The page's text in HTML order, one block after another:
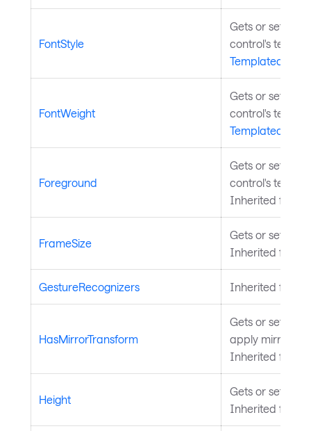
FontStyle
Gets or sets
control's text.
FontWeight
Gets or sets
control's text.
Foreground
Gets or sets
control's text
Inherited from
FrameSize
Gets or sets
Inherited from
GestureRecognizers Inherited from
HasMirrorTransform
Gets or sets a
apply mirror
Inherited from
Height
Gets or sets
Inherited from